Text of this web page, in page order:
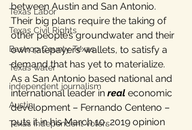
Texas Labor
Texas Civil Rights
Bastrop County Texas
Texas water
independent journalism
Austin
Texas independent voters
between Austin and San Antonio.
Their big plans require the taking of
other people’s groundwater and their
own ratepayers’ wallets, to satisfy a
demand that has yet to materialize.
As a San Antonio based national and
international leader in real economic
development – Fernando Centeno –
puts it in his March 10, 2019 opinion